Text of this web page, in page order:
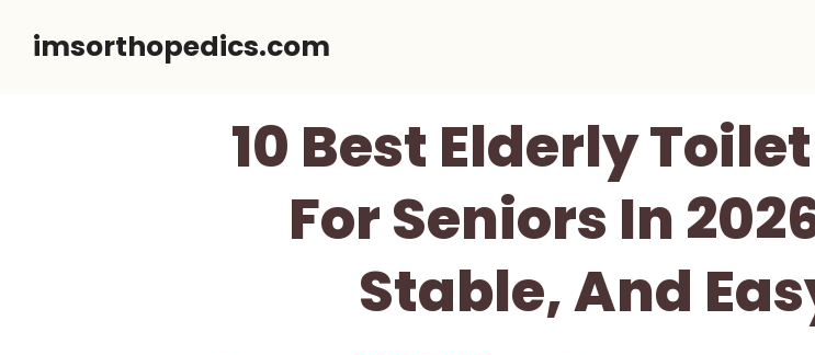
imsorthopedics.com
10 Best Elderly
For Seniors In
Stable, And